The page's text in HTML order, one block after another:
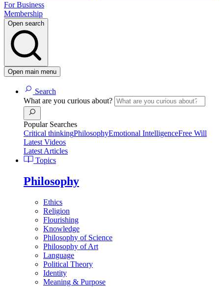
For Business
Membership
Open search
Open main menu
Search
What are you curious about?
Popular Searches
Critical thinkingPhilosophyEmotional IntelligenceFree Will
Latest Videos
Latest Articles
Topics
Philosophy
Ethics
Religion
Flourishing
Knowledge
Philosophy of Science
Philosophy of Art
Language
Political Theory
Identity
Meaning & Purpose